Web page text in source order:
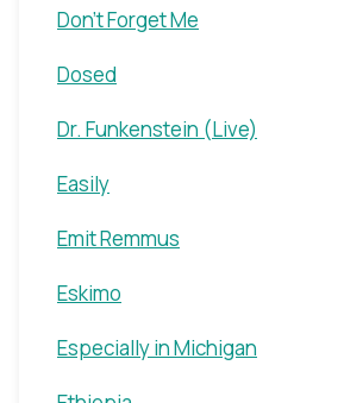
Don't Forget Me
Dosed
Dr. Funkenstein (Live)
Easily
Emit Remmus
Eskimo
Especially in Michigan